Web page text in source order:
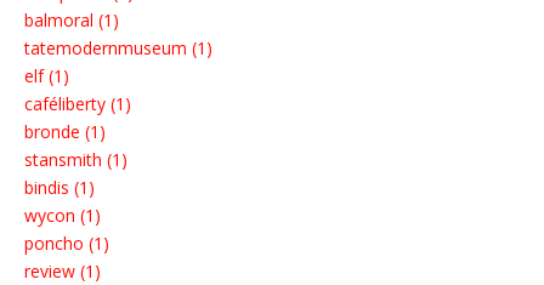
balmoral (1)
tatemodernmuseum (1)
elf (1)
caféliberty (1)
bronde (1)
stansmith (1)
bindis (1)
wycon (1)
poncho (1)
review (1)